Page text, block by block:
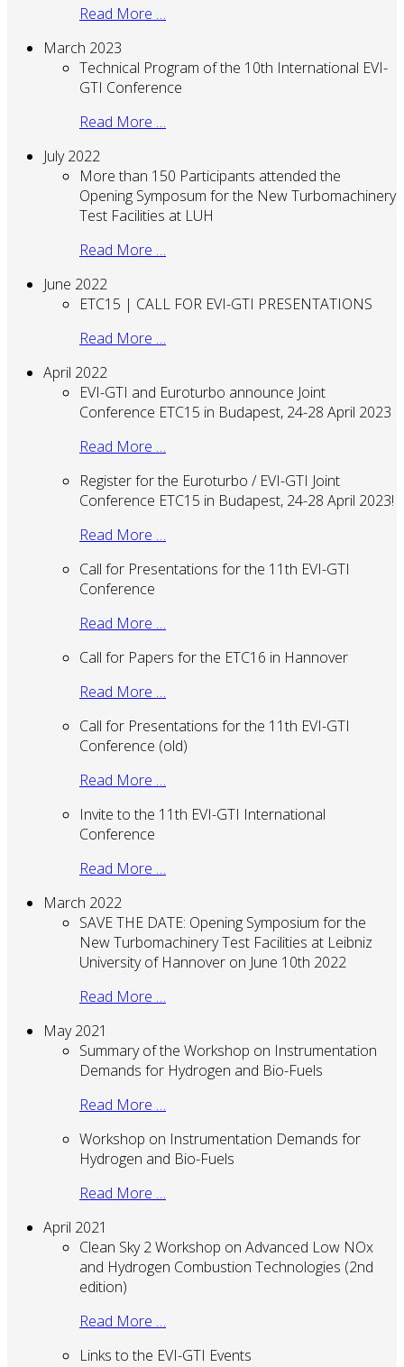
Read More …
March 2023
Technical Program of the 10th International EVI-
GTI Conference
Read More …
July 2022
More than 150 Participants attended the
Opening Symposum for the New Turbomachinery
Test Facilities at LUH
Read More …
June 2022
ETC15 | CALL FOR EVI-GTI PRESENTATIONS
Read More …
April 2022
EVI-GTI and Euroturbo announce Joint
Conference ETC15 in Budapest, 24-28 April 2023
Read More …
Register for the Euroturbo / EVI-GTI Joint
Conference ETC15 in Budapest, 24-28 April 2023!
Read More …
Call for Presentations for the 11th EVI-GTI
Conference
Read More …
Call for Papers for the ETC16 in Hannover
Read More …
Call for Presentations for the 11th EVI-GTI
Conference (old)
Read More …
Invite to the 11th EVI-GTI International
Conference
Read More …
March 2022
SAVE THE DATE: Opening Symposium for the
New Turbomachinery Test Facilities at Leibniz
University of Hannover on June 10th 2022
Read More …
May 2021
Summary of the Workshop on Instrumentation
Demands for Hydrogen and Bio-Fuels
Read More …
Workshop on Instrumentation Demands for
Hydrogen and Bio-Fuels
Read More …
April 2021
Clean Sky 2 Workshop on Advanced Low NOx
and Hydrogen Combustion Technologies (2nd
edition)
Read More …
Links to the EVI-GTI Events